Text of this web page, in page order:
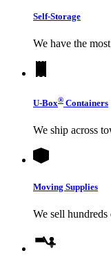
Self-Storage
We have the
U-Box® Containers
We ship across
Moving Supplies
We sell